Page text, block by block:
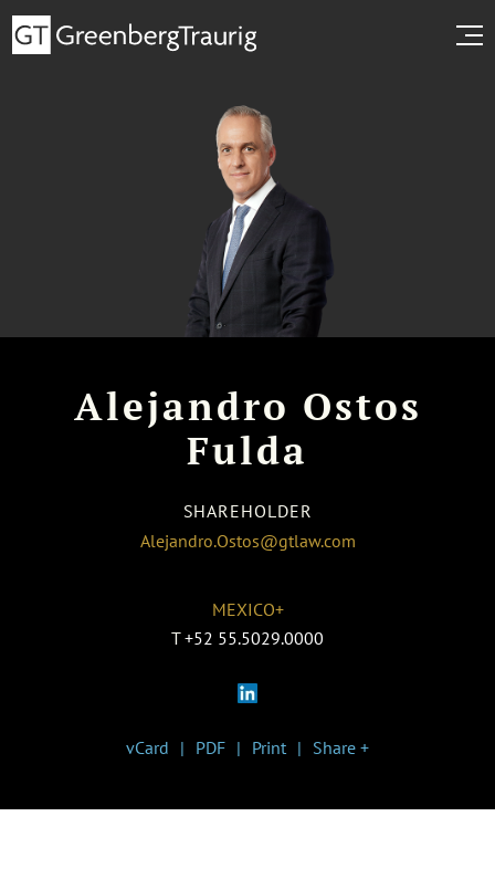
Alejandro Ostos
Fulda
SHAREHOLDER
Alejandro.Ostos@gtlaw.com
MEXICO+
T +52 55.5029.0000
vCard PDF Print Share +